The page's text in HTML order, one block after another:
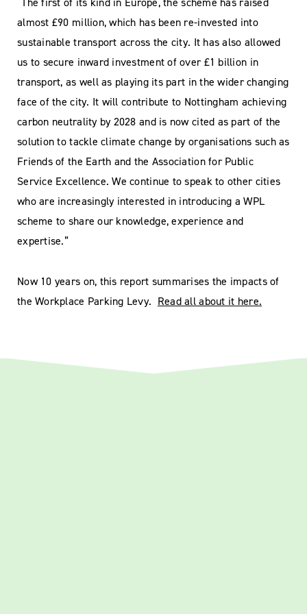
almost £90 million, which has been re-invested into
sustainable transport across the city. It has also allowed
us to secure inward investment of over £1 billion in
transport, as well as playing its part in the wider changing
face of the city. It will contribute to Nottingham achieving
carbon neutrality by 2028 and is now cited as part of the
solution to tackle climate change by organisations such as
Friends of the Earth and the Association for Public
Service Excellence. We continue to speak to other cities
who are increasingly interested in introducing a WPL
scheme to share our knowledge, experience and
expertise.”
Now 10 years on, this report summarises the impacts of
the Workplace Parking Levy. Read all about it here.